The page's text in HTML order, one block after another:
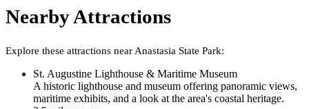
Nearby Attractions
Explore these attractions near Anastasia State Park:
St. Augustine Lighthouse & Maritime Museum
A historic lighthouse and museum offering panoramic views,
maritime exhibits, and a look at the area's coastal heritage.